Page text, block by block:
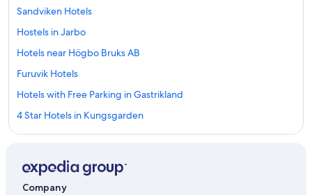
Sandviken Hotels
Hostels in Jarbo
Hotels near Högbo Bruks AB
Furuvik Hotels
Hotels with Free Parking in Gastrikland
4 Star Hotels in Kungsgarden
Cottages in Jarbo
Business Hotels in Gastrikland
Company